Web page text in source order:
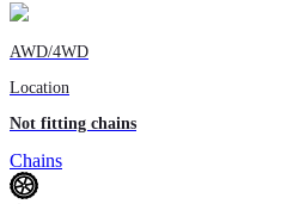
AWD/4WD
Location
Not fitting chains
Chains